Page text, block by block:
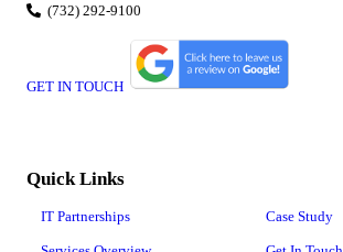
(732) 292-9100
GET IN TOUCH
Quick Links
IT Partnerships Case Study